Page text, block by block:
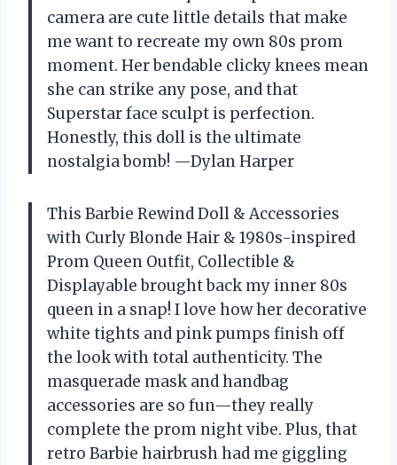
camera are cute little details that make
me want to recreate my own 80s prom
moment. Her bendable clicky knees mean
she can strike any pose, and that
Superstar face sculpt is perfection.
Honestly, this doll is the ultimate
nostalgia bomb! —Dylan Harper
This Barbie Rewind Doll & Accessories
with Curly Blonde Hair & 1980s-inspired
Prom Queen Outfit, Collectible &
Displayable brought back my inner 80s
queen in a snap! I love how her decorative
white tights and pink pumps finish off
the look with total authenticity. The
masquerade mask and handbag
accessories are so fun—they really
complete the prom night vibe. Plus, that
retro Barbie hairbrush had me giggling